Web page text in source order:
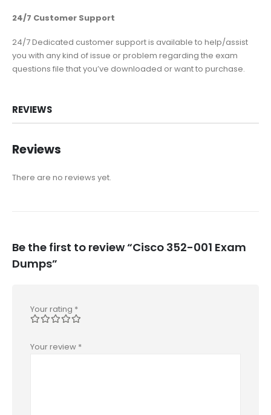
24/7 Customer Support
24/7 Dedicated customer support is available to help/assist
you with any kind of issue or problem regarding the exam
questions file that you’ve downloaded or want to purchase.
REVIEWS
Reviews
There are no reviews yet.
Be the first to review “Cisco 352-001 Exam
Dumps”
Your rating *
Your review *